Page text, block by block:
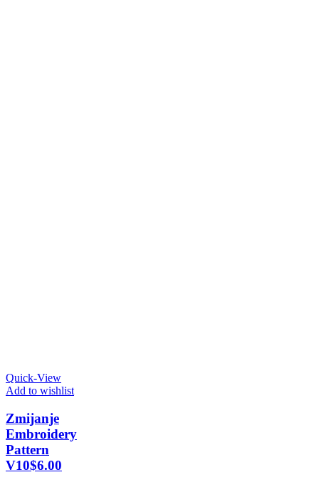
Quick-View
Add to wishlist
Zmijanje
Embroidery
Pattern
V10$6.00